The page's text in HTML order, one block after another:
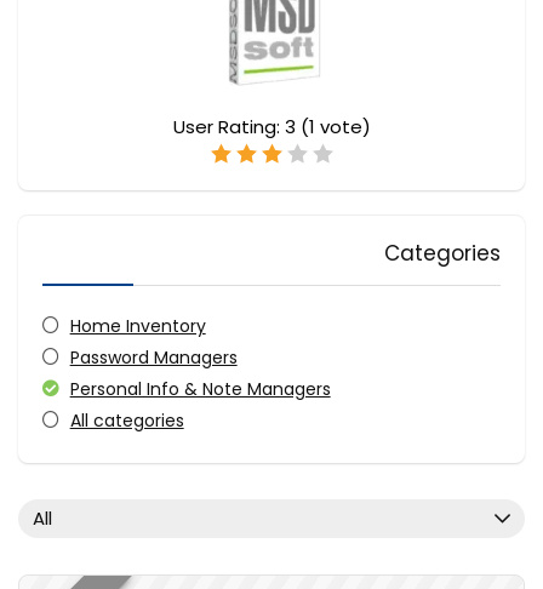
User Rating: 3 (1 vote)
Categories
Home Inventory
Password Managers
Personal Info & Note Managers
All categories
All